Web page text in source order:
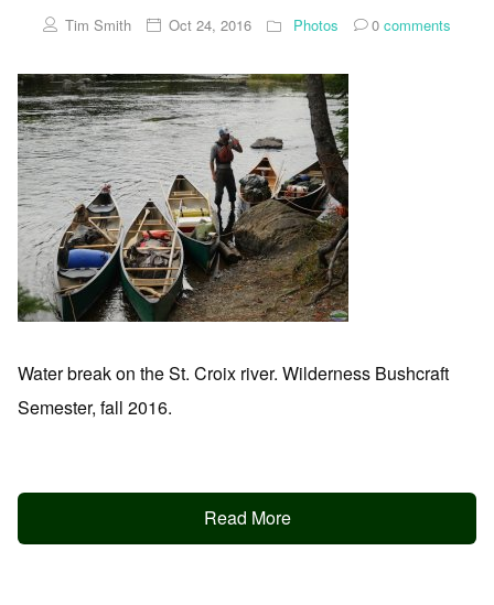
Tim Smith Oct 24, 2016 Photos 0 comments
Water break on the St. Croix river. Wilderness Bushcraft
Semester, fall 2016.
Read More